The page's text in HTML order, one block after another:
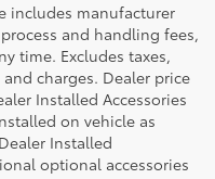
includes manufacturer
and handling fees,
time. Excludes taxes,
charges. Dealer price
Installed Accessories
on vehicle as
Installed
optional accessories